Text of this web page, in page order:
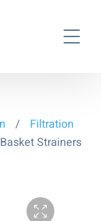
/
Filtration
Strainers